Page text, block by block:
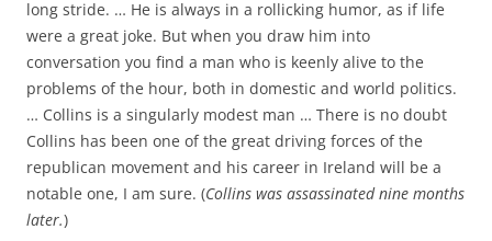
long stride. … He is always in a rollicking humor, as if life
were a great joke. But when you draw him into
conversation you find a man who is keenly alive to the
problems of the hour, both in domestic and world politics.
… Collins is a singularly modest man … There is no doubt
Collins has been one of the great driving forces of the
republican movement and his career in Ireland will be a
notable one, I am sure. (Collins was assassinated nine months
later.)